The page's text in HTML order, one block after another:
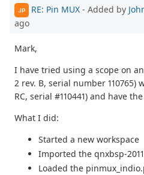
JP RE: Pin MUX - Added by
ago
Mark,
I have tried using a scope on
2 rev. B, serial number 110765)
RC, serial #110441) and have
What I did:
Started a new workspace
Imported the qnxbsp-
Loaded the